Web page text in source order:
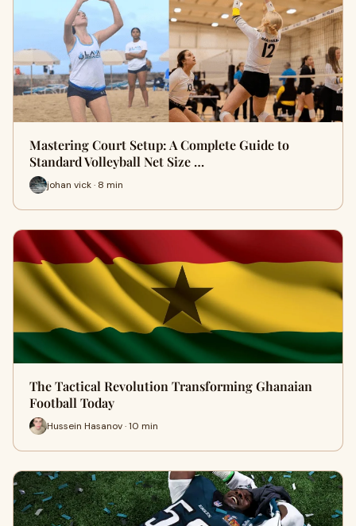
Mastering Court Setup: A Complete Guide to
Standard Volleyball Net Size …
johan vick · 8 min
The Tactical Revolution Transforming Ghanaian
Football Today
Hussein Hasanov · 10 min